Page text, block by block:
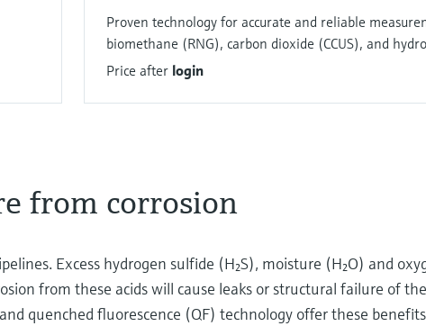
Proven technology for accurate and reliable
biomethane (RNG), carbon dioxide (CCUS), and
Price after login
from corrosion
Excess hydrogen sulfide (H₂S), moisture (H₂O) and
from these acids will cause leaks or structural failure of
quenched fluorescence (QF) technology offer these